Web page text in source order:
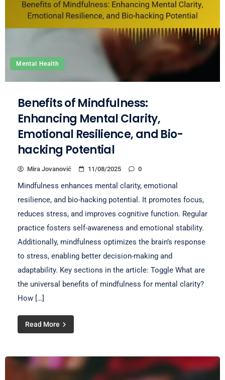
Mental Health
Benefits of Mindfulness:
Enhancing Mental Clarity,
Emotional Resilience, and Bio-
hacking Potential
Mira Jovanović 11/08/2025 0
Mindfulness enhances mental clarity, emotional
resilience, and bio-hacking potential. It promotes focus,
reduces stress, and improves cognitive function. Regular
practice fosters self-awareness and emotional stability.
Additionally, mindfulness optimizes the brain’s response
to stress, enabling better decision-making and
adaptability. Key sections in the article: Toggle What are
the universal benefits of mindfulness for mental clarity?
How […]
Read More